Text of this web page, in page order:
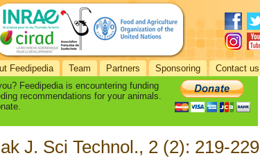
Feedipedia Team Partners Sponsoring Contact us
Feedipedia is encountering funding
recommendations for your animals.
J. Sci Technol., 2 (2): 219-229